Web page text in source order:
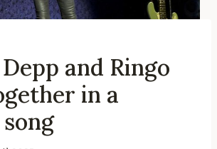
and Ringo
in a